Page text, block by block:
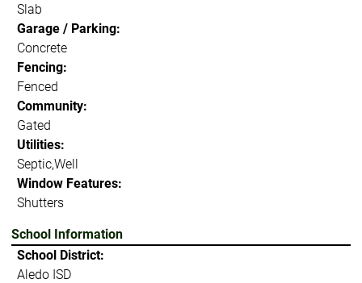
Slab
Garage / Parking:
Concrete
Fencing:
Fenced
Community:
Gated
Utilities:
Septic,Well
Window Features:
Shutters
School Information
School District:
Aledo ISD